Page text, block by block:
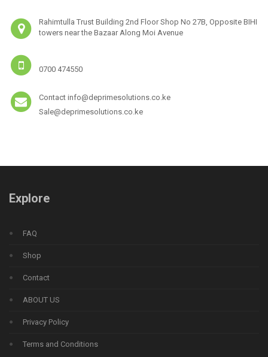
Rahimtulla Trust Building 2nd Floor Shop No 27B, Opposite BIHI
towers near the Bazaar Along Moi Avenue
0700 474550
Contact info@deprimesolutions.co.ke
Sale@deprimesolutions.co.ke
Explore
FAQ
Shop
Contact
ABOUT US
Privacy Policy
Terms and Conditions